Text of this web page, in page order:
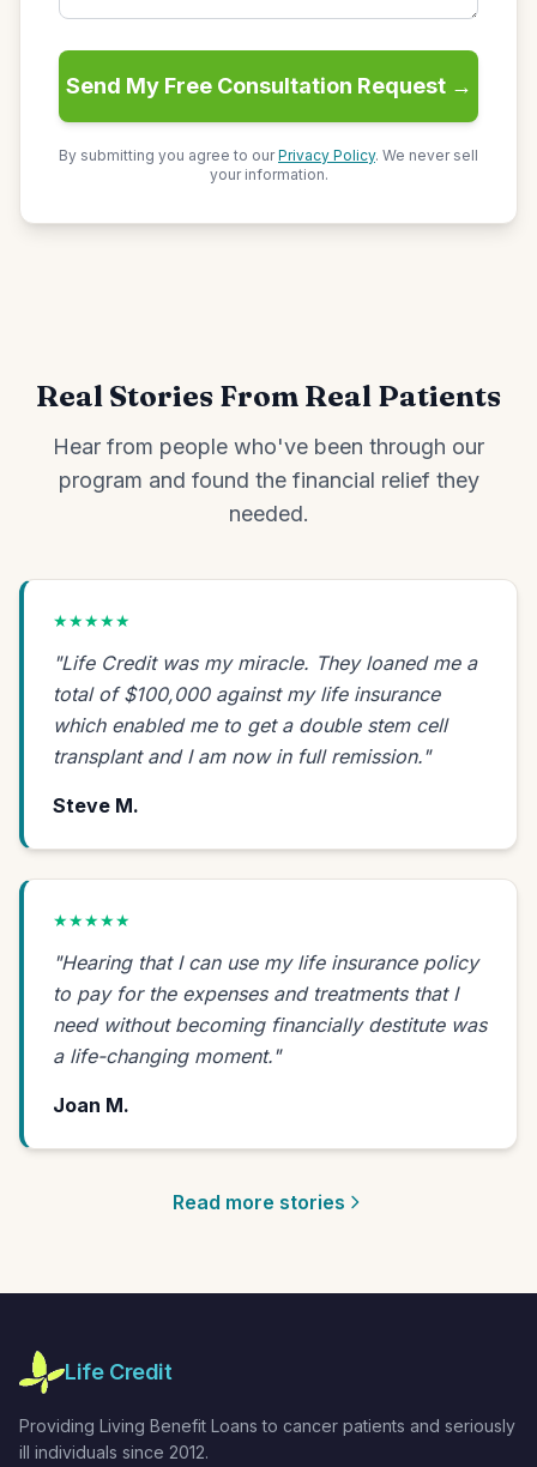
Send My Free Consultation Request →
By submitting you agree to ourPrivacy Policy. We never sell
your information.
Real Stories From Real Patients
Hear from people who've been through our
program and found the financial relief they
needed.
★★★★★
"Life Credit was my miracle. They loaned me a
total of $100,000 against my life insurance
which enabled me to get a double stem cell
transplant and I am now in full remission."
Steve M.
★★★★★
"Hearing that I can use my life insurance policy
to pay for the expenses and treatments that I
need without becoming financially destitute was
a life-changing moment."
Joan M.
Read more stories
Life Credit
Providing Living Benefit Loans to cancer patients and seriously
ill individuals since 2012.